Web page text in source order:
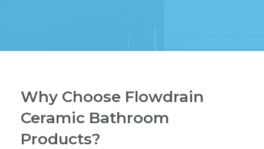
Why Choose Flowdrain
Ceramic Bathroom
Products?